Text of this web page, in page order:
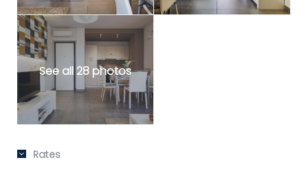
See all 28 photos
Rates